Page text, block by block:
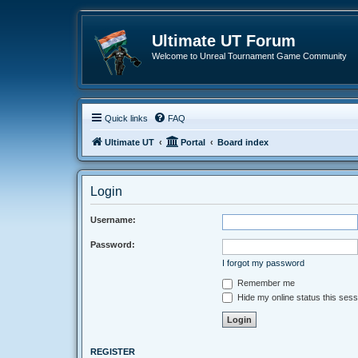
Ultimate UT Forum
Welcome to Unreal Tournament Game Community
Quick links FAQ
Ultimate UT Portal Board index
Login
Username:
Password:
I forgot my password
Remember me
Hide my online status this
REGISTER